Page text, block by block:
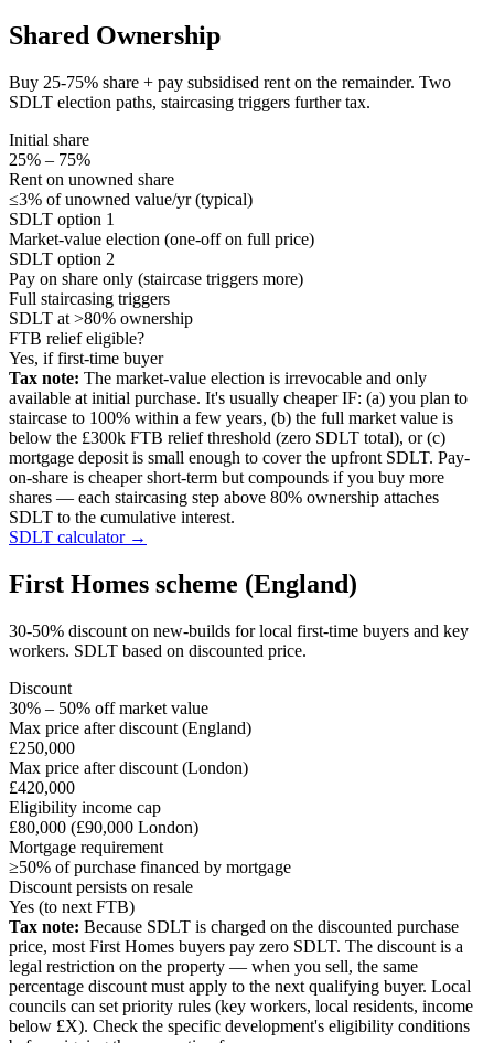
Shared Ownership
Buy 25-75% share + pay subsidised rent on the remainder. Two
SDLT election paths, staircasing triggers further tax.
Initial share
25% – 75%
Rent on unowned share
≤3% of unowned value/yr (typical)
SDLT option 1
Market-value election (one-off on full price)
SDLT option 2
Pay on share only (staircase triggers more)
Full staircasing triggers
SDLT at >80% ownership
FTB relief eligible?
Yes, if first-time buyer
Tax note: The market-value election is irrevocable and only
available at initial purchase. It's usually cheaper IF: (a) you plan to
staircase to 100% within a few years, (b) the full market value is
below the £300k FTB relief threshold (zero SDLT total), or (c)
mortgage deposit is small enough to cover the upfront SDLT. Pay-
on-share is cheaper short-term but compounds if you buy more
shares — each staircasing step above 80% ownership attaches
SDLT to the cumulative interest.
SDLT calculator →
First Homes scheme (England)
30-50% discount on new-builds for local first-time buyers and key
workers. SDLT based on discounted price.
Discount
30% – 50% off market value
Max price after discount (England)
£250,000
Max price after discount (London)
£420,000
Eligibility income cap
£80,000 (£90,000 London)
Mortgage requirement
≥50% of purchase financed by mortgage
Discount persists on resale
Yes (to next FTB)
Tax note: Because SDLT is charged on the discounted purchase
price, most First Homes buyers pay zero SDLT. The discount is a
legal restriction on the property — when you sell, the same
percentage discount must apply to the next qualifying buyer. Local
councils can set priority rules (key workers, local residents, income
below £X). Check the specific development's eligibility conditions